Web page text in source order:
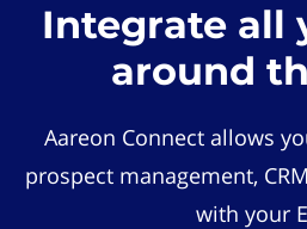
Integrate all
around
Aareon Connect allows
prospect management,
with your